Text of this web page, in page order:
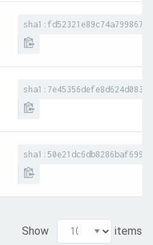
Show items